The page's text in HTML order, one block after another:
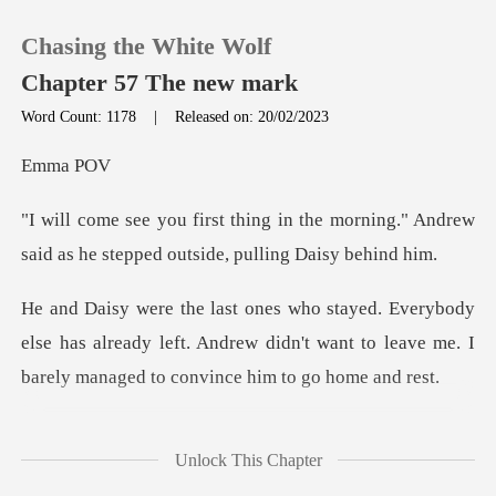
TOP UP
Chasing the White Wolf
Chapter 57 The new mark
Word Count: 1178 |Released on: 20/02/2023
ma
the morning." Andrew
said as he step
else has already left. Andrew didn't want to leave me.
Unlock This Chapter